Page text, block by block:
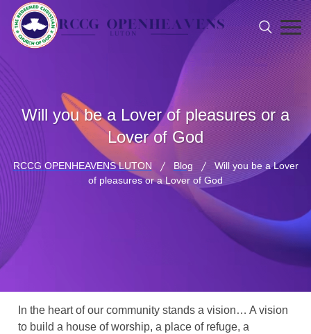
Will you be a Lover of pleasures or a
Lover of God
RCCG OPENHEAVENS LUTON Blog
Will you be a Lover
of pleasures or a Lover of God
In the heart of our community stands a vision… A vision
to build a house of worship, a place of refuge, a